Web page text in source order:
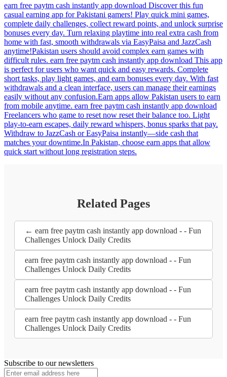
earn free paytm cash instantly app download Discover this fun
casual earning app for Pakistani gamers! Play quick mini games,
complete daily challenges, collect reward points, and unlock surprise
bonuses every day. Turn relaxing playtime into real extra cash from
home with fast, smooth withdrawals via EasyPaisa and JazzCash
anytime!Pakistan users should avoid complex earn games with
difficult rules. earn free paytm cash instantly app download This app
is perfect for users who want quick and easy rewards. Complete
short tasks, play light games, and earn bonuses every day. With fast
withdrawals and a clean interface, users can manage their earnings
easily without any confusion.Earn apps allow Pakistan users to earn
from mobile anytime. earn free paytm cash instantly app download
Freelancers who game to reset now reset their balance too. Light
play-to-earn escapes, daily reward whispers, bonus sparks that pay.
Withdraw to JazzCash or EasyPaisa instantly—side cash that
matches your downtime.In Pakistan, choose earn apps that allow
quick start without long registration steps.
Related Pages
← earn free paytm cash instantly app download - - Fun
Challenges Unlock Daily Credits
earn free paytm cash instantly app download - - Fun
Challenges Unlock Daily Credits
earn free paytm cash instantly app download - - Fun
Challenges Unlock Daily Credits
earn free paytm cash instantly app download - - Fun
Challenges Unlock Daily Credits
Subscribe to our newsletters